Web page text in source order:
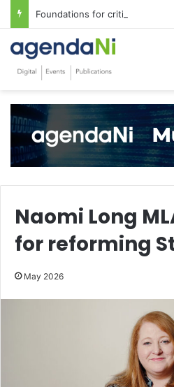
Foundations for critical
Naomi Long
for reforming
May 2026